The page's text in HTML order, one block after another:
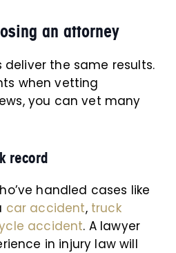
an attorney
deliver the same results.
when vetting
you can vet many
record
handled cases like
car accident,truck
accident. A lawyer
in injury law will